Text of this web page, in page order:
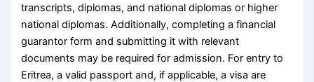
transcripts, diplomas, and national diplomas or higher
national diplomas. Additionally, completing a financial
guarantor form and submitting it with relevant
documents may be required for admission. For entry to
Eritrea, a valid passport and, if applicable, a visa are